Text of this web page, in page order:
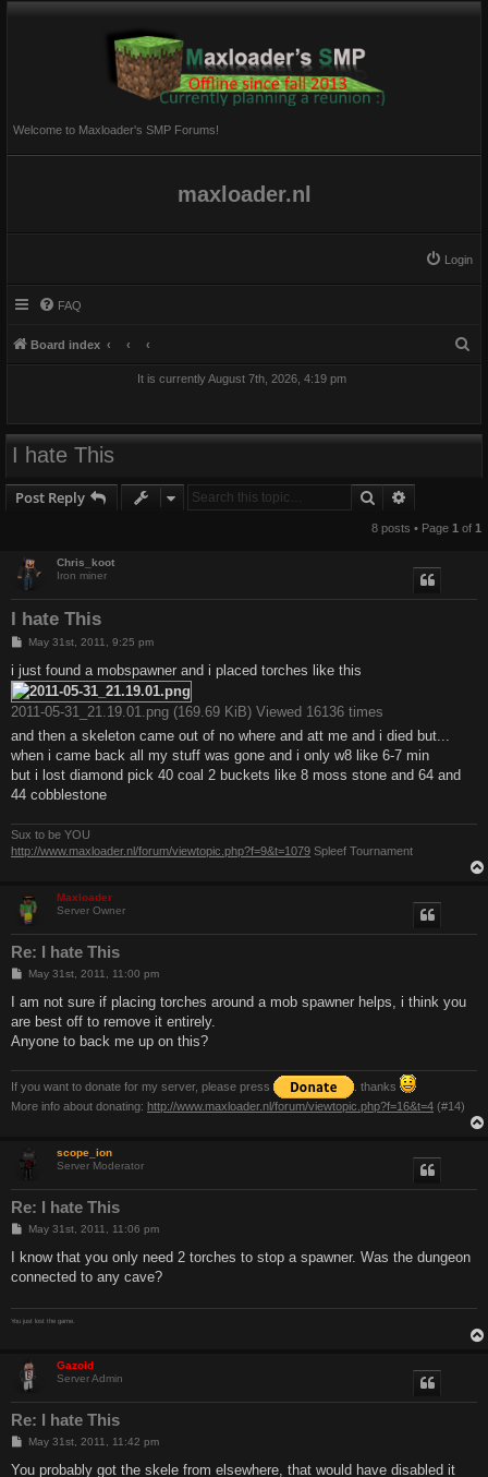
Welcome to Maxloader's SMP Forums!
maxloader.nl
Login
FAQ
Board index
It is currently August 7th, 2026, 4:19 pm
I hate This
Post Reply Search
8 posts • Page 1 of 1
Chris_koot
Iron miner
I hate This
P
s
t
May 31st, 2011, 9:25 pm
i just found a mobspawner and i placed torches like this
2011-05-31_21.19.01.png (169.69 KiB) Viewed 16136 times
and then a skeleton came out of no where and att me and i died but...
when i came back all my stuff was gone and i only w8 like 6-7 min
but i lost diamond pick 40 coal 2 buckets like 8 moss stone and 64 and
44 cobblestone
Sux to be YOU
http://www.maxloader.nl/forum/viewtopic.php?f=9&t=1079 Spleef Tournament
Maxloader
Server Owner
Re: I hate This
P
s
May 31st, 2011, 11:00 pm
I am not sure if placing torches around a mob spawner helps, i think you
are best off to remove it entirely.
Anyone to back me up on this?
If you want to donate for my server, please press
. thanks
More info about donating: http://www.maxloader.nl/forum/viewtopic.php?f=16&t=4 (#14)
scope_ion
Server Moderator
Re: I hate This
P
s
May 31st, 2011, 11:06 pm
I know that you only need 2 torches to stop a spawner. Was the dungeon
connected to any cave?
You just lost the game.
Gazoid
Server Admin
Re: I hate This
P
s
May 31st, 2011, 11:42 pm
You probably got the skele from elsewhere, that would have disabled it